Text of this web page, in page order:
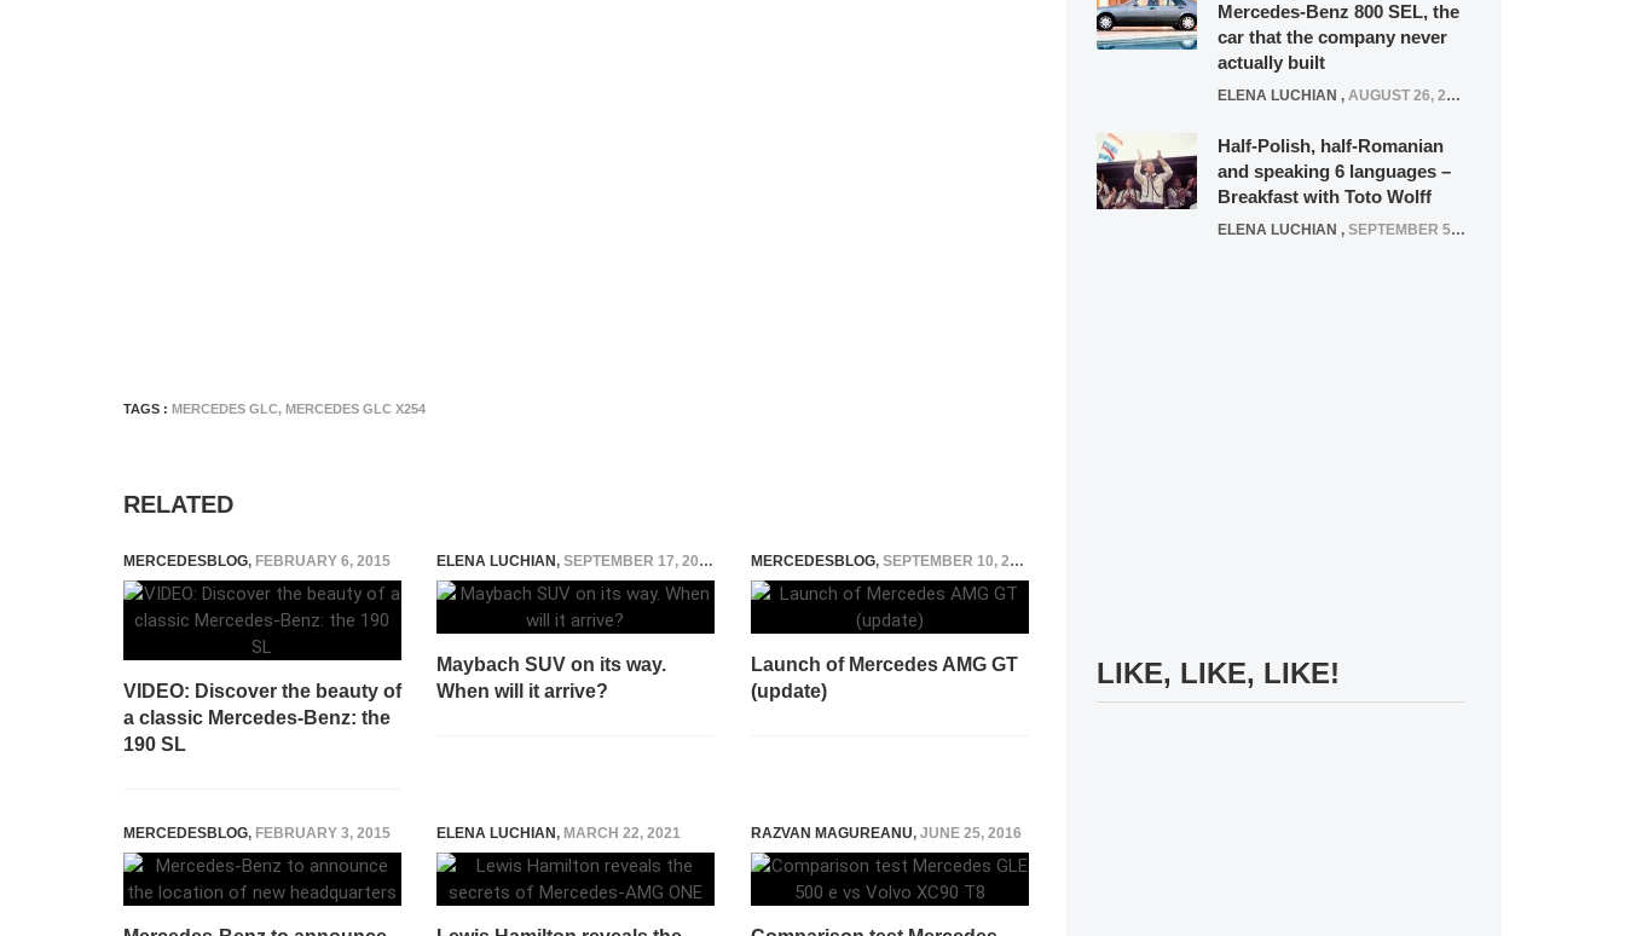
TAGS : MERCEDES GLC, MERCEDES GLC X254
RELATED
MERCEDESBLOG, FEBRUARY 6, 2015
VIDEO: Discover the beauty of
a classic Mercedes-Benz: the
190 SL
ELENA LUCHIAN, SEPTEMBER 17, 2019
Maybach SUV on its way.
When will it arrive?
MERCEDESBLOG, SEPTEMBER 10, 2014
Launch of Mercedes AMG GT
(update)
MERCEDESBLOG, FEBRUARY 3, 2015 ELENA LUCHIAN, MARCH 22, 2021 RAZVAN MAGUREANU, JUNE 25, 2016
Mercedes-Benz 800 SEL, the
car that the company never
actually built
ELENA LUCHIAN , AUGUST 26, 2020
Half-Polish, half-Romanian
and speaking 6 languages –
Breakfast with Toto Wolff
ELENA LUCHIAN , SEPTEMBER 5, 2016
LIKE, LIKE, LIKE!